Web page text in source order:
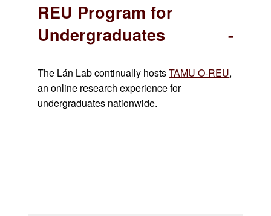
REU Program for
Undergraduates
The Lán Lab continually hostsTAMU O-REU,
an online research experience for
undergraduates nationwide.